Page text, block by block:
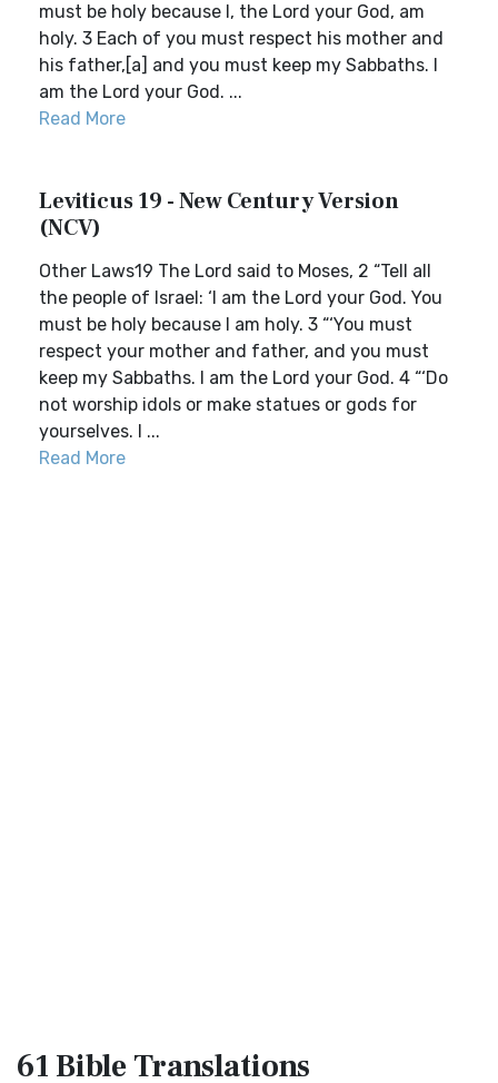
must be holy because I, the Lord your God, am
holy. 3 Each of you must respect his mother and
his father,[a] and you must keep my Sabbaths. I
am the Lord your God. ...
Read More
Leviticus 19 - New Century Version
(NCV)
Other Laws19 The Lord said to Moses, 2 “Tell all
the people of Israel: ‘I am the Lord your God. You
must be holy because I am holy. 3 “‘You must
respect your mother and father, and you must
keep my Sabbaths. I am the Lord your God. 4 “‘Do
not worship idols or make statues or gods for
yourselves. I ...
Read More
61 BibleTranslations